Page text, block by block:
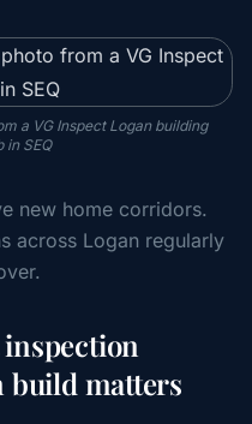
a VG Inspect Logan building
in SEQ
new home corridors.
across Logan regularly
build matters